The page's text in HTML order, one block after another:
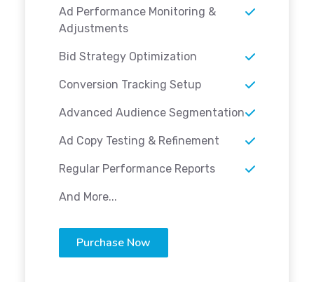
Ad Performance Monitoring &
Adjustments
Bid Strategy Optimization
Conversion Tracking Setup
Advanced Audience Segmentation
Ad Copy Testing & Refinement
Regular Performance Reports
And More...
Purchase Now